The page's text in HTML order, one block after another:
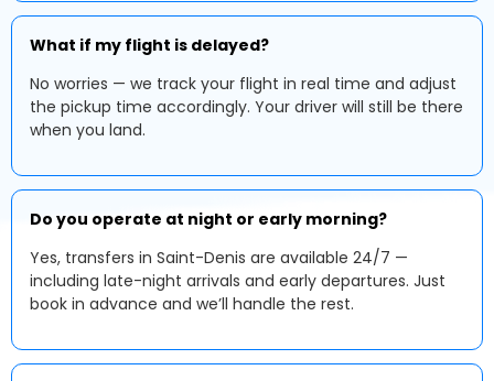
What if my flight is delayed?
No worries — we track your flight in real time and adjust
the pickup time accordingly. Your driver will still be there
when you land.
Do you operate at night or early morning?
Yes, transfers in Saint-Denis are available 24/7 —
including late-night arrivals and early departures. Just
book in advance and we’ll handle the rest.